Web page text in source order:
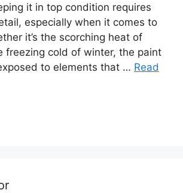
it in top condition requires
especially when it comes to
it’s the scorching heat of
freezing cold of winter, the paint
to elements that … Read